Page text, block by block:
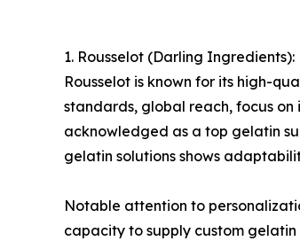
1. Rousselot (Darling Ingredients):
Rousselot is known for its high-
standards, global reach, focus on
acknowledged as a top gelatin
gelatin solutions shows
Notable attention to
capacity to supply custom